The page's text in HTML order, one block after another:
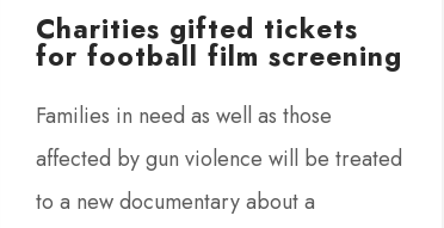
Charities gifted tickets
for football film screening
Families in need as well as those
affected by gun violence will be treated
to a new documentary about a